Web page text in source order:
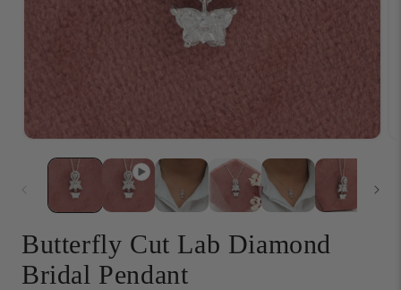
media
in
Butterfly Cut Lab Diamond
Bridal Pendant